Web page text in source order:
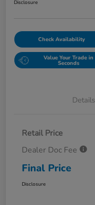
Disclosure
Check Availability
Value Your Trade in
Seconds
Details
Retail Price
Dealer Doc Fee
Final Price
Disclosure